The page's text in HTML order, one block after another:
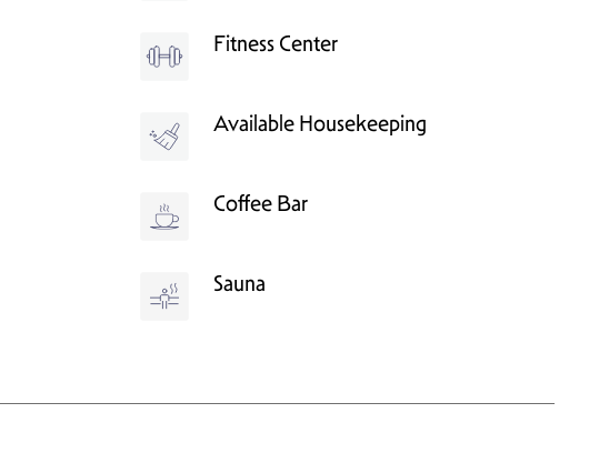
Fitness Center
Available Housekeeping
Coffee Bar
Sauna